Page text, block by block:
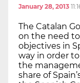
January 28, 2013
The Catalan
on the need
objectives in
way in order
the
share of